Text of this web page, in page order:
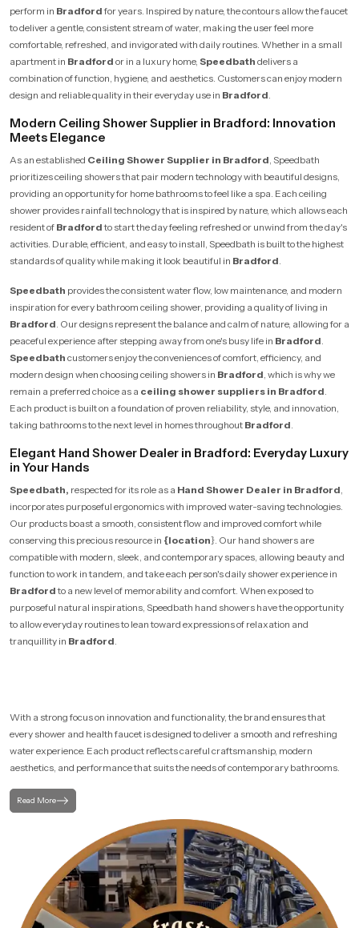
perform in Bradfordfor years. Inspired by nature, the contours allow the faucet
to deliver a gentle, consistent stream of water, making the user feel more
comfortable, refreshed, and invigorated with daily routines. Whether in a small
apartment in Bradford or in a luxury home, Speedbath delivers a
combination of function, hygiene, and aesthetics. Customers can enjoy modern
design and reliable quality in their everyday use in Bradford.
Modern Ceiling Shower Supplier in Bradford: Innovation
Meets Elegance
As an established Ceiling Shower Supplier in Bradford, Speedbath
prioritizes ceiling showers that pair modern technology with beautiful designs,
providing an opportunity for home bathrooms to feel like a spa. Each ceiling
shower provides rainfall technology that is inspired by nature, which allows each
resident of Bradfordto start the day feeling refreshed or unwind from the day's
activities. Durable, efficient, and easy to install, Speedbath is built to the highest
standards of quality while making it look beautiful in Bradford.
Speedbath provides the consistent water flow, low maintenance, and modern
inspiration for every bathroom ceiling shower, providing a quality of living in
Bradford. Our designs represent the balance and calm of nature, allowing for a
peaceful experience after stepping away from one's busy life in Bradford.
Speedbath customers enjoy the conveniences of comfort, efficiency, and
modern design when choosing ceiling showers in Bradford, which is why we
remain a preferred choice as a ceiling shower suppliers in Bradford.
Each product is built on a foundation of proven reliability, style, and innovation,
taking bathrooms to the next level in homes throughout Bradford.
Elegant Hand Shower Dealer in Bradford: Everyday Luxury
in Your Hands
Speedbath, respected for its role as a Hand Shower Dealer in Bradford,
incorporates purposeful ergonomics with improved water-saving technologies.
Our products boast a smooth, consistent flow and improved comfort while
conserving this precious resource in {location}. Our hand showers are
compatible with modern, sleek, and contemporary spaces, allowing beauty and
function to work in tandem, and take each person's daily shower experience in
Bradfordto a new level of memorability and comfort. When exposed to
purposeful natural inspirations, Speedbath hand showers have the opportunity
to allow everyday routines to lean toward expressions of relaxation and
tranquillity in Bradford.
With a strong focus on innovation and functionality, the brand ensures that
every shower and health faucet is designed to deliver a smooth and refreshing
water experience. Each product reflects careful craftsmanship, modern
aesthetics, and performance that suits the needs of contemporary bathrooms.
Read More